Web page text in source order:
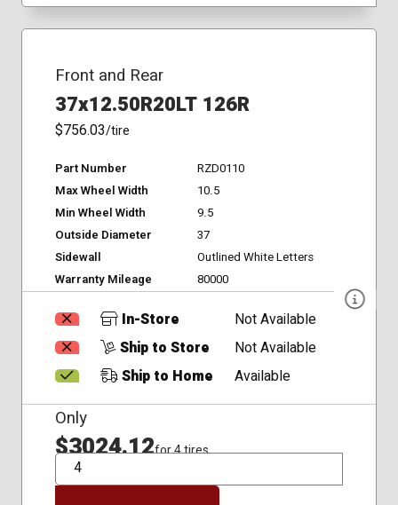
Front and Rear
37x12.50R20LT 126R
$756.03/tire
Part Number
RZD0110
Max Wheel Width
10.5
Min Wheel Width
9.5
Outside Diameter
37
Sidewall
Outlined White Letters
Warranty Mileage
80000
In-Store
Not Available
Ship to Store
Not Available
Ship to Home
Available
Only
$3024.12for 4 tires
QTY